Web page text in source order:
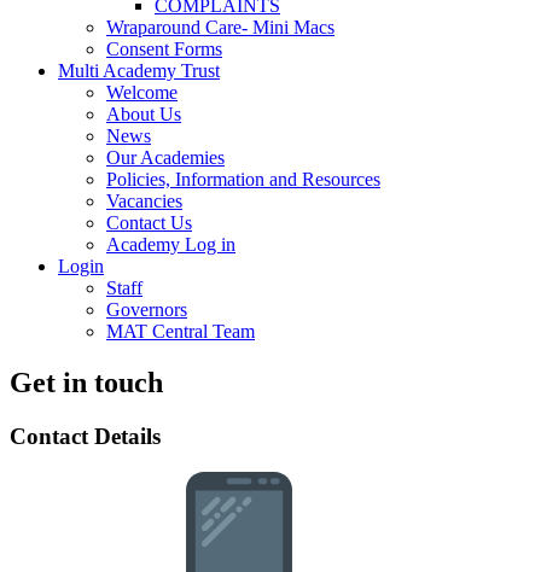
COMPLAINTS
Wraparound Care- Mini Macs
Consent Forms
Multi Academy Trust
Welcome
About Us
News
Our Academies
Policies, Information and Resources
Vacancies
Contact Us
Academy Log in
Login
Staff
Governors
MAT Central Team
Get in touch
Contact Details